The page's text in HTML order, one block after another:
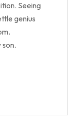
Seeing
genius